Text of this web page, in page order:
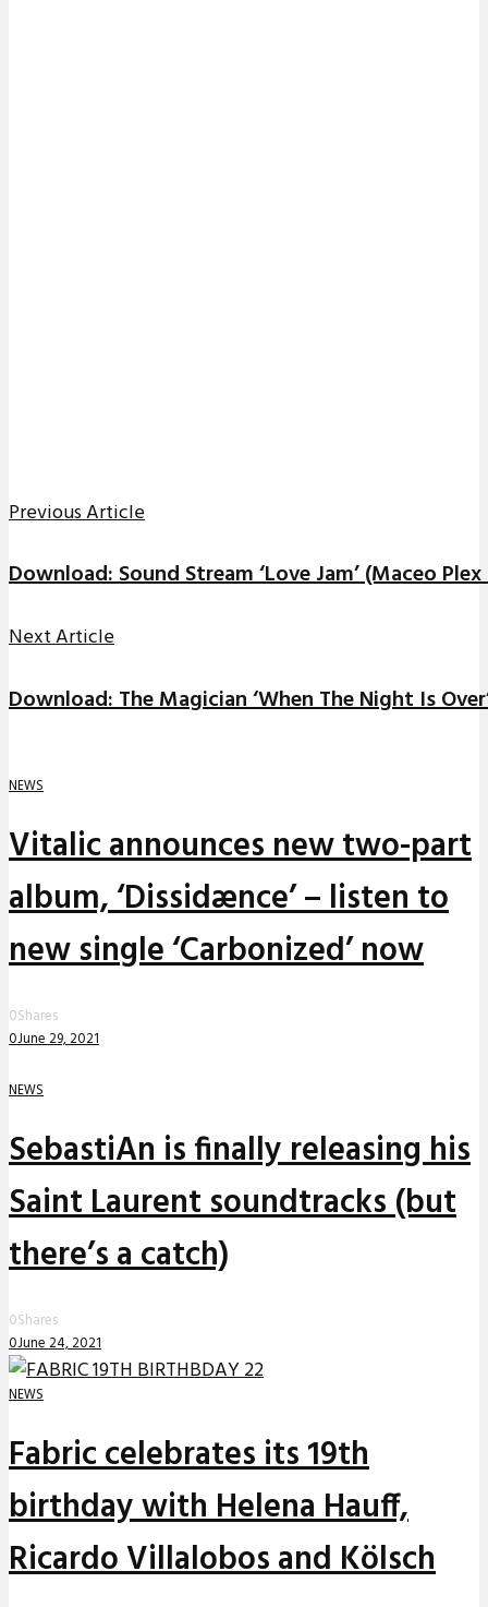
Previous Article
Download: Sound Stream ‘Love Jam’ (Maceo
Next Article
Download: The Magician ‘When The Night Is
NEWS
Vitalic announces new two-part
album, ‘Dissidænce’ – listen to
new single ‘Carbonized’ now
0Shares
0June 29, 2021
NEWS
SebastiAn is finally releasing his
Saint Laurent soundtracks (but
there’s a catch)
0Shares
0June 24, 2021
NEWS
Fabric celebrates its 19th
birthday with Helena Hauff,
Ricardo Villalobos and Kölsch